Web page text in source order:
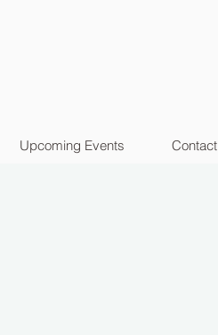
Upcoming Events Contact